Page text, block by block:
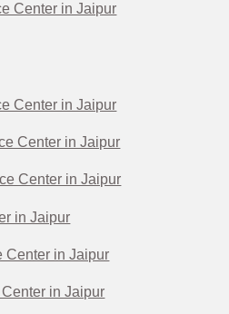
Center in Jaipur
Center in Jaipur
Center in Jaipur
Center in Jaipur
in Jaipur
Center in Jaipur
in Jaipur